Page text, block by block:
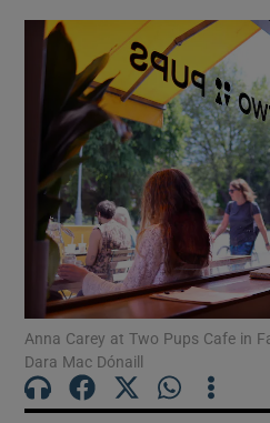
Show
Anna Carey at Two Pups Cafe in
Dara Mac Dónaill